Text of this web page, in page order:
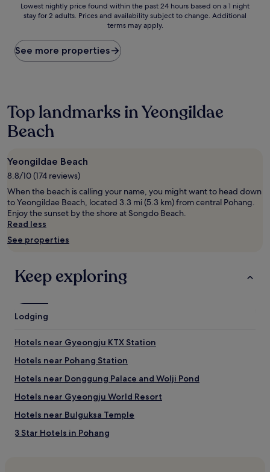
Lowest
nightly
found
within
the
based
on
a
1
stay
2
adults.
Prices
and
availability
to
terms
Lowest nightly price found within the past 24 hours based on a 1 night
stay for 2 adults. Prices and availability subject to change. Additional
terms may apply.
See more properties
Top landmarks in Yeongildae
Beach
Yeongildae Beach
8.8/10 (174 reviews)
When the beach is calling your name, you might want to head down
to Yeongildae Beach, located 3.3 mi (5.3 km) from central Pohang.
Enjoy the sunset by the shore at Songdo Beach.
Read less
See properties
Keep exploring
Lodging
Hotels near Gyeongju KTX Station
Hotels near Pohang Station
Hotels near Donggung Palace and Wolji Pond
Hotels near Gyeongju World Resort
Hotels near Bulguksa Temple
3 Star Hotels in Pohang